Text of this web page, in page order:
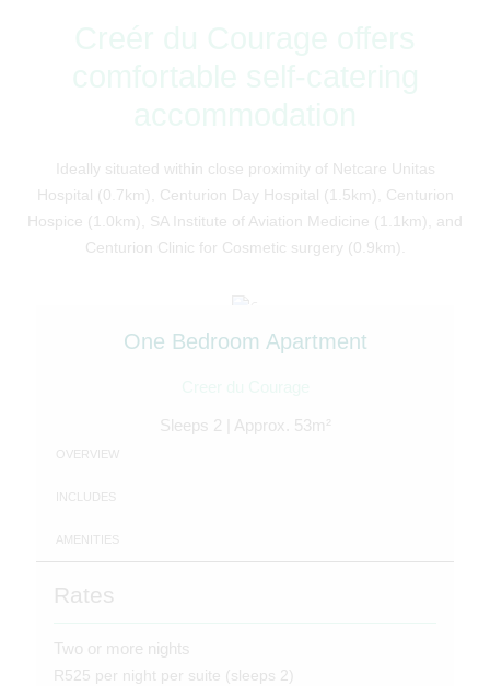
Ideally situated within close proximity of Netcare Unitas
Hospital (0.7km), Centurion Day Hospital (1.5km), Centurion
Hospice (1.0km), SA Institute of Aviation Medicine (1.1km), and
Centurion Clinic for Cosmetic surgery (0.9km).
One Bedroom Apartment
Sleeps 2 | Approx. 53m²
OVERVIEW
INCLUDES
AMENITIES
Rates
Two or more nights
R525 per night per suite (sleeps 2)